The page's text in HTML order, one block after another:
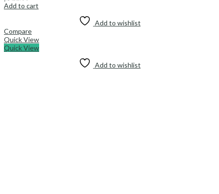
Add to cart
Add to wishlist
Compare
Quick View
Quick View
Add to wishlist